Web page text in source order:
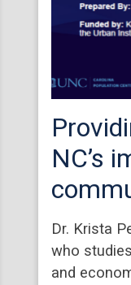
NC’s
Dr. Krista
who
and